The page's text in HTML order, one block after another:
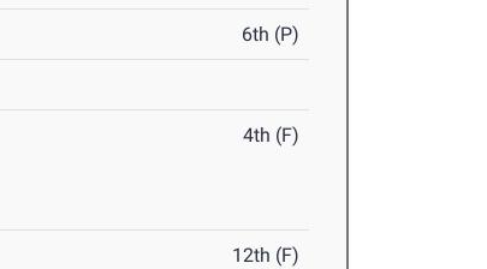
6th (P)
4th (F)
12th (F)